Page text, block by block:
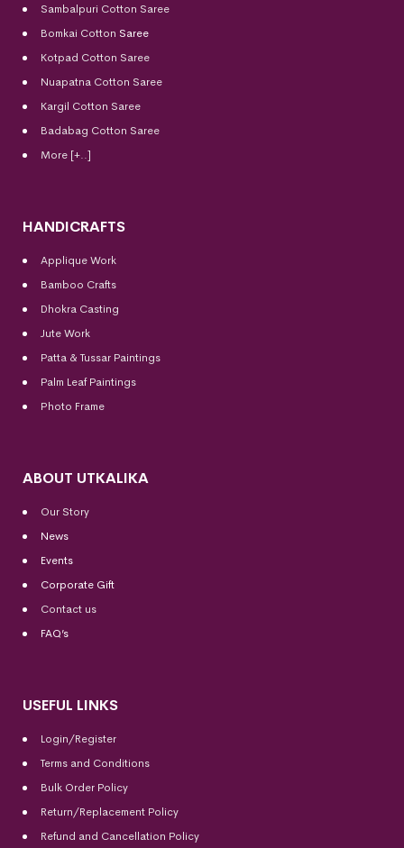
Sambalpuri Cotton Saree
Bomkai Cotton Saree
Kotpad Cotton Saree
Nuapatna Cotton Saree
Kargil Cotton Saree
Badabag Cotton Saree
More [+..]
HANDICRAFTS
Applique Work
Bamboo Crafts
Dhokra Casting
Jute Work
Patta & Tussar Paintings
Palm Leaf Paintings
Photo Frame
ABOUT UTKALIKA
Our Story
News
Events
Corporate Gift
Contact us
FAQ’s
USEFUL LINKS
Login/Register
Terms and Conditions
Bulk Order Policy
Return/Replacement Policy
Refund and Cancellation Policy